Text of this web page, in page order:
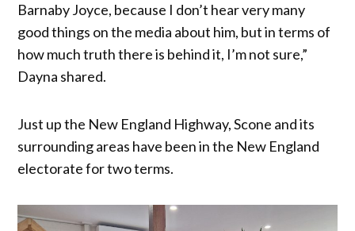
Barnaby Joyce, because I don’t hear very many
good things on the media about him, but in terms of
how much truth there is behind it, I’m not sure,”
Dayna shared.
Just up the New England Highway, Scone and its
surrounding areas have been in the New England
electorate for two terms.